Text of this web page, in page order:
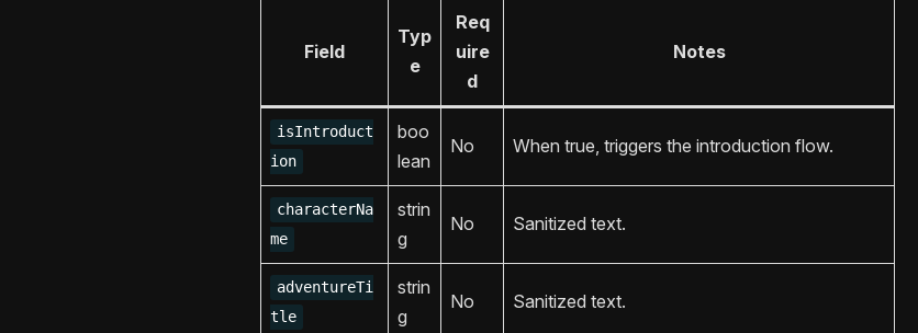
Field
Typ
e
Req
uire
d
Notes
isIntroduct
ion
boo
lean
No When true, triggers the introduction flow.
characterNa
me
strin
g
No Sanitized text.
adventureTi
tle
strin
g
No Sanitized text.